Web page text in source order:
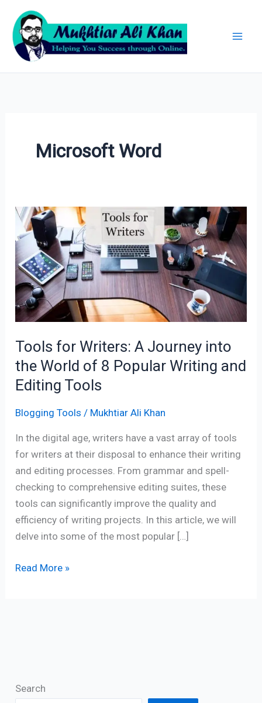
content
Microsoft Word
Tools for Writers: A Journey into
the World of 8 Popular Writing and
Editing Tools
Blogging Tools / Mukhtiar Ali Khan
In the digital age, writers have a vast array of tools
for writers at their disposal to enhance their writing
and editing processes. From grammar and spell-
checking to comprehensive editing suites, these
tools can significantly improve the quality and
efficiency of writing projects. In this article, we will
delve into some of the most popular […]
Tools
for
Writers:
A
Journey
into
the
of
8
Popular
Writing
and
Tools
Read More »
Search
Archives